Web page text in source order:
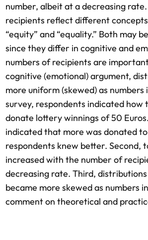
number, albeit at a decreasing
recipients reflect different
“equity” and “equality.” Both may
since they differ in cognitive and
numbers of recipients are
cognitive (emotional) argument,
more uniform (skewed) as numbers
survey, respondents indicated how
donate lottery winnings of 50
indicated that more was donated to
respondents knew better. Second,
increased with the number of
decreasing rate. Third,
became more skewed as numbers
comment on theoretical and